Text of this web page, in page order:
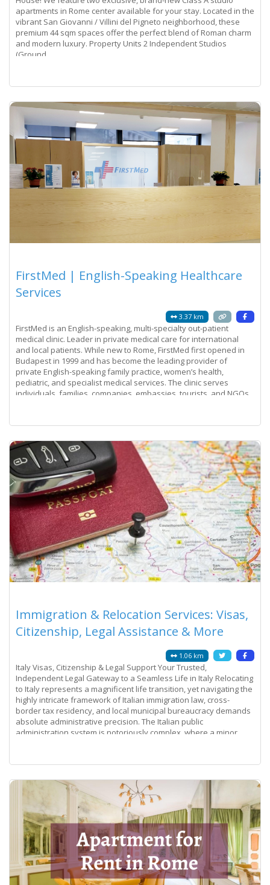
apartments in Rome center available for your stay. Located in the
vibrant San Giovanni / Villini del Pigneto neighborhood, these
premium 44 sqm spaces offer the perfect blend of Roman charm
and modern luxury. Property Units 2 Independent Studios
(Ground
FirstMed | English-Speaking Healthcare
Services
3.37 km
FirstMed is an English-speaking, multi-specialty out-patient
medical clinic. Leader in private medical care for international
and local patients. While new to Rome, FirstMed first opened in
Budapest in 1999 and has become the leading provider of
private English-speaking family practice, women’s health,
pediatric, and specialist medical services. The clinic serves
individuals, families, companies, embassies, tourists, and NGOs.
Immigration & Relocation Services: Visas,
Citizenship, Legal Assistance & More
1.06 km
Italy Visas, Citizenship & Legal Support Your Trusted,
Independent Legal Gateway to a Seamless Life in Italy Relocating
to Italy represents a magnificent life transition, yet navigating the
highly intricate framework of Italian immigration law, cross-
border tax residency, and local municipal bureaucracy demands
absolute administrative precision. The Italian public
administration system is notoriously complex, where a minor